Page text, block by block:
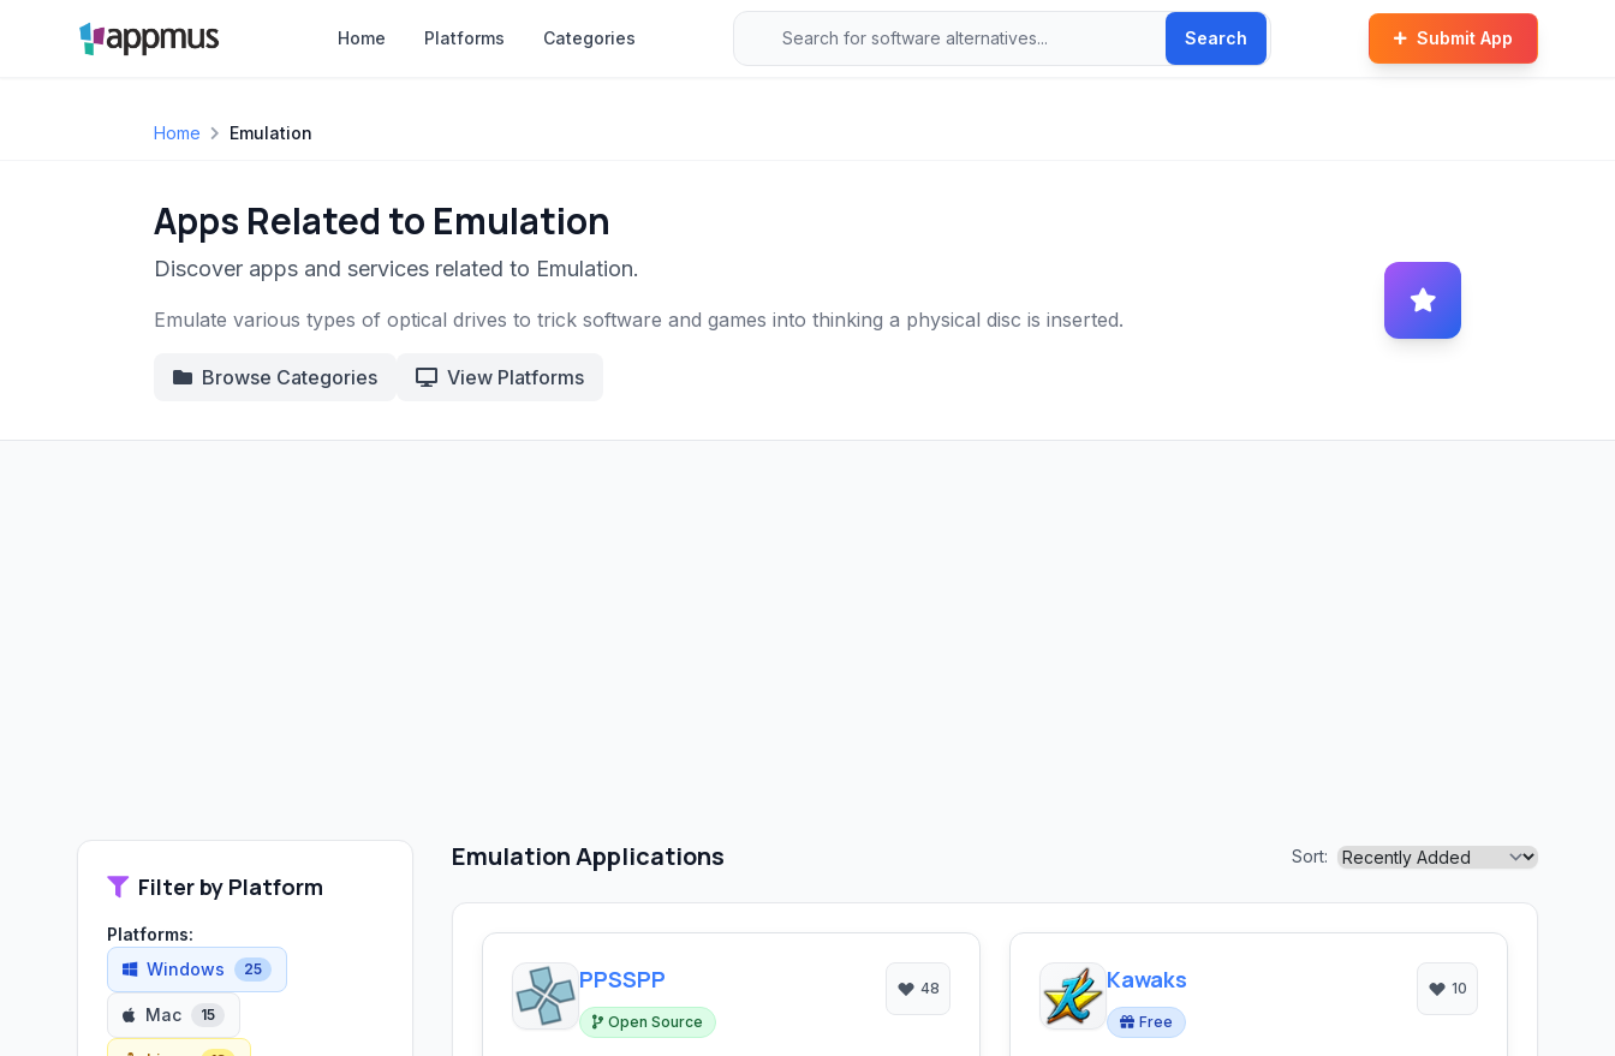
Home Platforms Categories Search Submit App
Home Emulation
Apps Related to Emulation
Discover apps and services related to Emulation.
Emulate various types of optical drives to trick software and games into thinking a physical disc is inserted.
Browse Categories View Platforms
Filter by Platform
Platforms:
Windows
25
Mac 15
Emulation Applications Sort:
PPSSPP
Open Source
48 Kawaks
Free
10